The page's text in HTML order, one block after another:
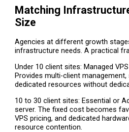
Matching
Size
Agencies at different growth
infrastructure needs. A practical
Under 10 client sites: Managed
Provides multi-client management,
dedicated resources without
10 to 30 client sites: Essential or
server. The fixed cost becomes
VPS pricing, and dedicated
resource contention.